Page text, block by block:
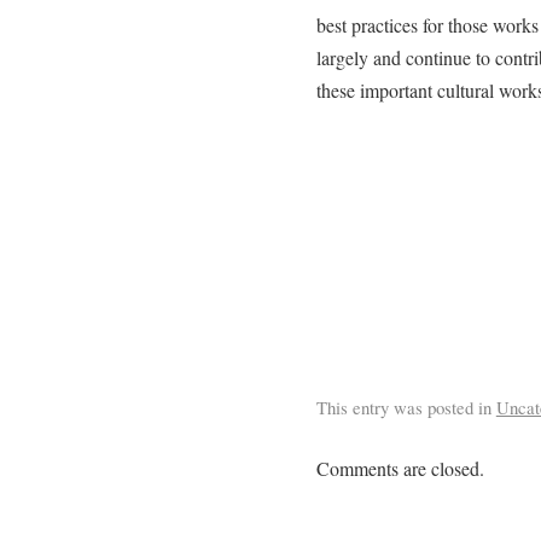
best practices for those
largely and continue to
these important cultural
This entry was posted in
Comments are closed.